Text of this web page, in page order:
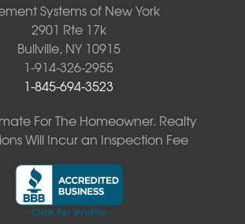
Systems of New York
2901 Rte 17k
Bullville, NY 10915
1-914-326-2955
1-845-694-3523
For The Homeowner. Realty
Will Incur an Inspection Fee